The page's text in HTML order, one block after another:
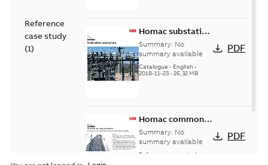
Reference
case study
(1)
Homac substation
connectors
catalog US
Summary: No
summary available
Catalogue - English-
2018-11-23- 26,32 MB
PDF
Homac common
bus network case
study
Summary: No
summary available
Reference case study
PDF